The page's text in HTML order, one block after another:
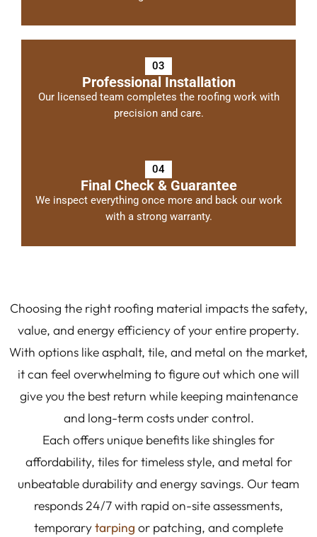
03
Professional Installation
Our licensed team completes the roofing work with
precision and care.
04
Final Check & Guarantee
We inspect everything once more and back our work
with a strong warranty.
Choosing the right roofing material impacts the safety,
value, and energy efficiency of your entire property.
With options like asphalt, tile, and metal on the market,
it can feel overwhelming to figure out which one will
give you the best return while keeping maintenance
and long-term costs under control.
Each offers unique benefits like shingles for
affordability, tiles for timeless style, and metal for
unbeatable durability and energy savings. Our team
responds 24/7 with rapid on-site assessments,
temporarytarping or patching, and complete